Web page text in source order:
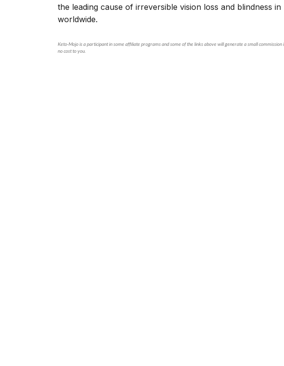
the leading cause of irreversible vision loss and blindness
worldwide.
Keto-Mojo is a participant in some affiliate programs and some of the links above will generate a small
no cost to you.